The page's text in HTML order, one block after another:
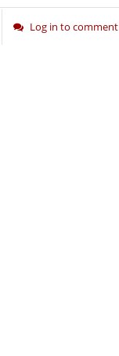
Log in to comment